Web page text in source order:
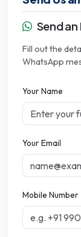
Send
Fill out the
WhatsApp
Your Name
Your Email
Mobile Number